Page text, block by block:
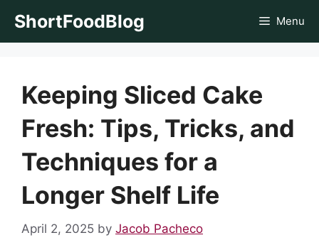
ShortFoodBlog Menu
Keeping Sliced Cake
Fresh: Tips, Tricks, and
Techniques for a
Longer Shelf Life
April 2, 2025 by Jacob Pacheco